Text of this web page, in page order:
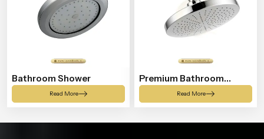
Bathroom Shower
Read More
Premium Bathroom
Shower
Read More